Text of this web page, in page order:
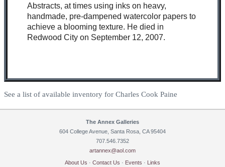
Abstracts, at times using inks on heavy,
handmade, pre-dampened watercolor papers to
achieve a blooming texture. He died in
Redwood City on September 12, 2007.
See a list of available inventory for Charles Cook Paine
The Annex Galleries
604 College Avenue, Santa Rosa, CA 95404
707.546.7352
artannex@aol.com
About Us · Contact Us · Events · Links